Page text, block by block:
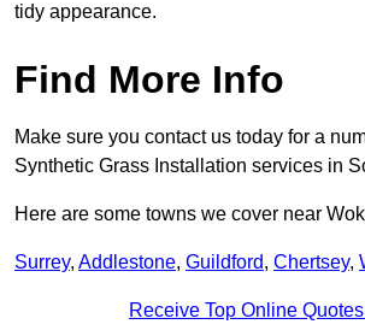
tidy appearance.
Find More Info
Make sure you contact us today for a
Synthetic Grass Installation services in
Here are some towns we cover near
Surrey, Addlestone, Guildford, Chertsey,
Receive Top Online